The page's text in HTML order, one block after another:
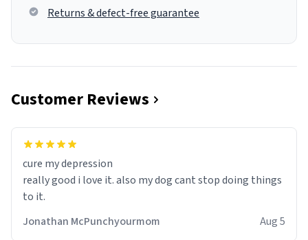
Returns & defect-free guarantee
Customer Reviews
cure my depression
really good i love it. also my dog cant stop doing things
to it.
Jonathan McPunchyourmom
Aug 5